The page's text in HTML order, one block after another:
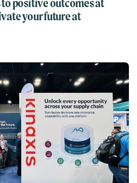
positive outcomes at
your future at